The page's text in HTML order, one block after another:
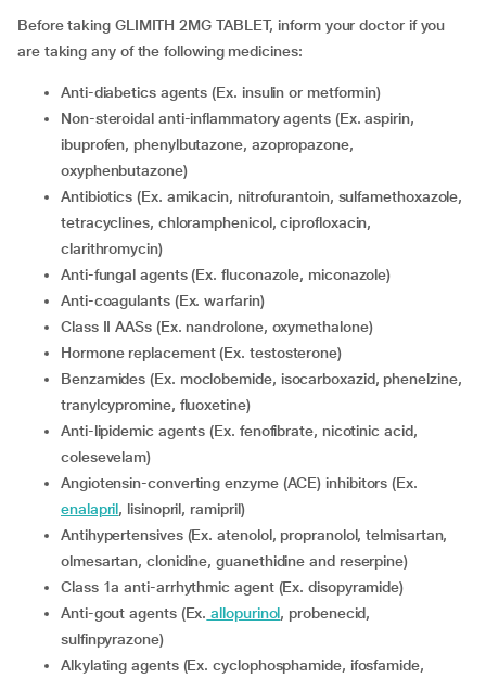
Before taking GLIMITH 2MG TABLET, inform your doctor if you
are taking any of the following medicines:
Anti-diabetics agents (Ex. insulin or metformin)
Non-steroidal anti-inflammatory agents (Ex. aspirin,
ibuprofen, phenylbutazone, azopropazone,
oxyphenbutazone)
Antibiotics (Ex. amikacin, nitrofurantoin, sulfamethoxazole,
tetracyclines, chloramphenicol, ciprofloxacin,
clarithromycin)
Anti-fungal agents (Ex. fluconazole, miconazole)
Anti-coagulants (Ex. warfarin)
Class II AASs (Ex. nandrolone, oxymethalone)
Hormone replacement (Ex. testosterone)
Benzamides (Ex. moclobemide, isocarboxazid, phenelzine,
tranylcypromine, fluoxetine)
Anti-lipidemic agents (Ex. fenofibrate, nicotinic acid,
colesevelam)
Angiotensin-converting enzyme (ACE) inhibitors (Ex.
enalapril, lisinopril, ramipril)
Antihypertensives (Ex. atenolol, propranolol, telmisartan,
olmesartan, clonidine, guanethidine and reserpine)
Class 1a anti-arrhythmic agent (Ex. disopyramide)
Anti-gout agents (Ex. allopurinol, probenecid,
sulfinpyrazone)
Alkylating agents (Ex. cyclophosphamide, ifosfamide,